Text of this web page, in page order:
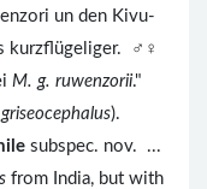
un den Kivu-
kurzflügeliger. ♂♀
M. g. ruwenzorii."
).
subspec. nov. ...
from India, but with